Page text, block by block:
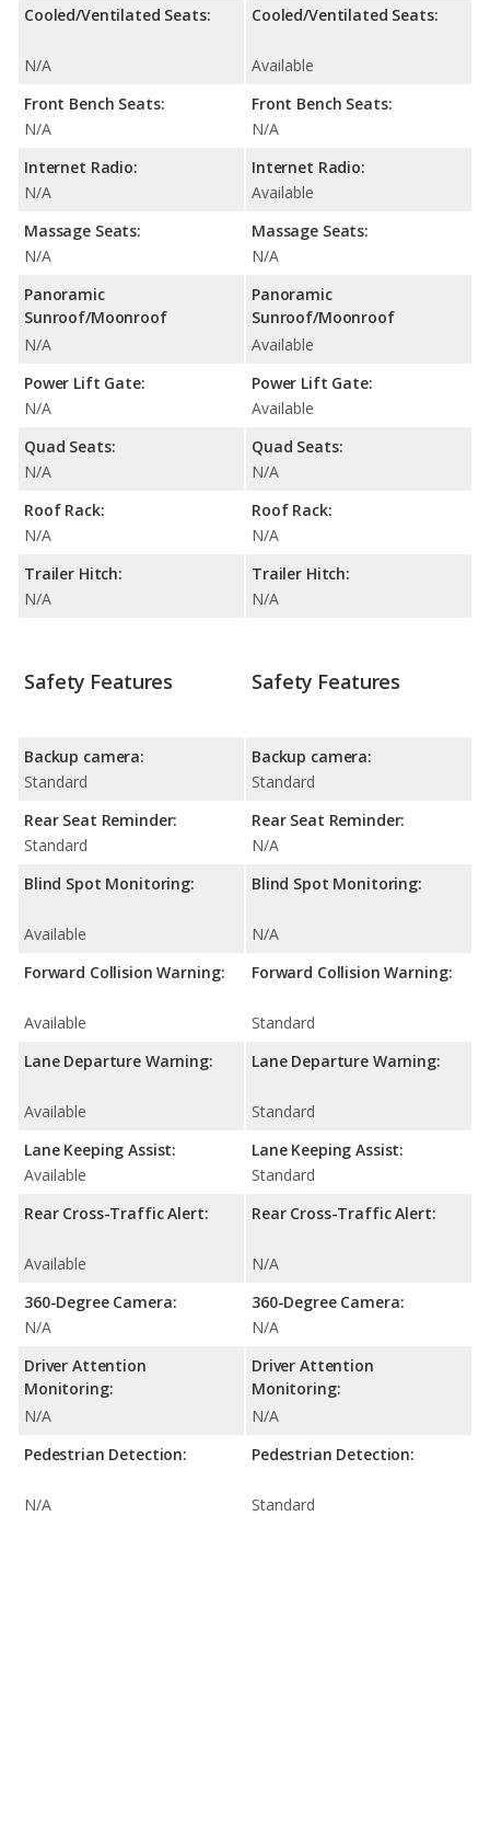
Cooled/Ventilated Seats:
N/A
Front Bench Seats:
N/A
Internet Radio:
N/A
Massage Seats:
N/A
Panoramic
Sunroof/Moonroof
N/A
Power Lift Gate:
N/A
Quad Seats:
N/A
Roof Rack:
N/A
Trailer Hitch:
N/A
Cooled/Ventilated Seats:
Available
Front Bench Seats:
N/A
Internet Radio:
Available
Massage Seats:
N/A
Panoramic
Sunroof/Moonroof
Available
Power Lift Gate:
Available
Quad Seats:
N/A
Roof Rack:
N/A
Trailer Hitch:
N/A
Safety Features
Backup camera:
Standard
Rear Seat Reminder:
Standard
Blind Spot Monitoring:
Available
Forward Collision Warning:
Available
Lane Departure Warning:
Available
Lane Keeping Assist:
Available
Rear Cross-Traffic Alert:
Available
360-Degree Camera:
N/A
Driver Attention
Monitoring:
N/A
Pedestrian Detection:
N/A
Safety Features
Backup camera:
Standard
Rear Seat Reminder:
N/A
Blind Spot Monitoring:
N/A
Forward Collision Warning:
Standard
Lane Departure Warning:
Standard
Lane Keeping Assist:
Standard
Rear Cross-Traffic Alert:
N/A
360-Degree Camera:
N/A
Driver Attention
Monitoring:
N/A
Pedestrian Detection:
Standard